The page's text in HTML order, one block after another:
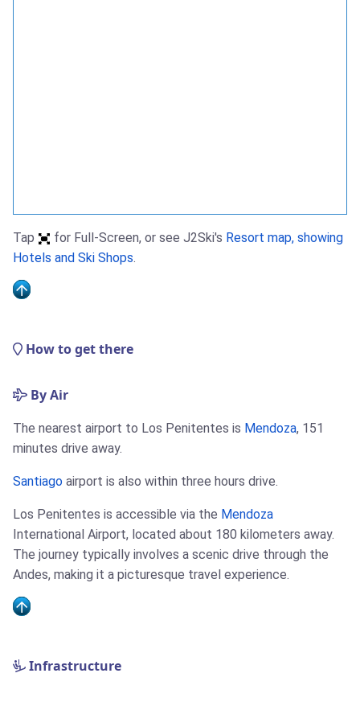
Tap for Full-Screen, or see J2Ski's Resort map, showing
Hotels and Ski Shops.
How to get there
By Air
The nearest airport to Los Penitentes is Mendoza, 151
minutes drive away.
Santiago airport is also within three hours drive.
Los Penitentes is accessible via the Mendoza
International Airport, located about 180 kilometers away.
The journey typically involves a scenic drive through the
Andes, making it a picturesque travel experience.
Infrastructure